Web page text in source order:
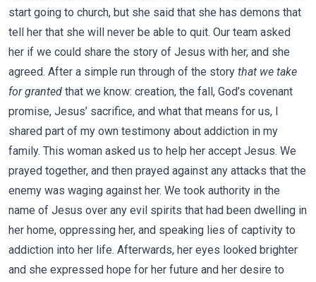
start going to church, but she said that she has demons that
tell her that she will never be able to quit. Our team asked
her if we could share the story of Jesus with her, and she
agreed. After a simple run through of the story that we take
for granted that we know: creation, the fall, God’s covenant
promise, Jesus’ sacrifice, and what that means for us, I
shared part of my own testimony about addiction in my
family. This woman asked us to help her accept Jesus. We
prayed together, and then prayed against any attacks that the
enemy was waging against her. We took authority in the
name of Jesus over any evil spirits that had been dwelling in
her home, oppressing her, and speaking lies of captivity to
addiction into her life. Afterwards, her eyes looked brighter
and she expressed hope for her future and her desire to